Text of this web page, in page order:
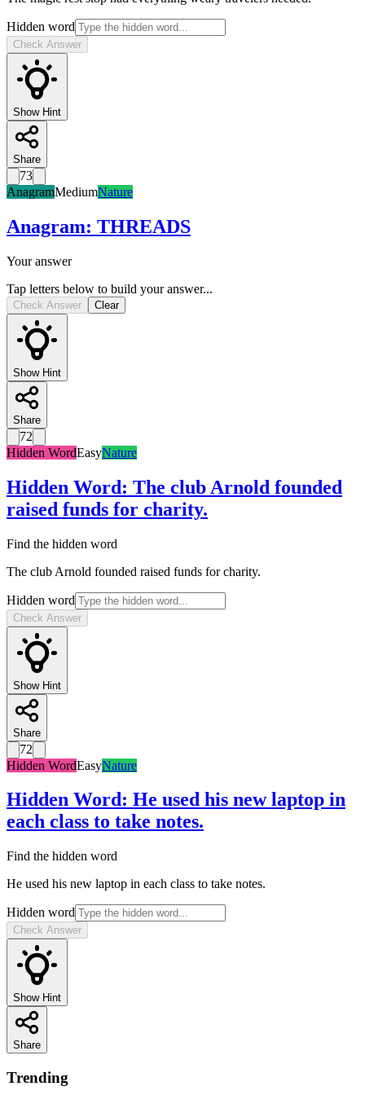
Hidden word
Check Answer
Show Hint
Share
73
AnagramMediumNature
Anagram: THREADS
Your answer
Tap letters below to build your answer...
Check Answer Clear
Show Hint
Share
72
Hidden WordEasyNature
Hidden Word: The club Arnold founded
raised funds for charity.
Find the hidden word
The club Arnold founded raised funds for charity.
Hidden word
Check Answer
Show Hint
Share
72
Hidden WordEasyNature
Hidden Word: He used his new laptop in
each class to take notes.
Find the hidden word
He used his new laptop in each class to take notes.
Hidden word
Check Answer
Show Hint
Share
Trending